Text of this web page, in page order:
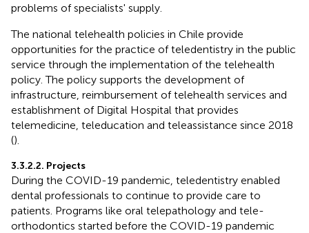
problems of specialists' supply.
The national telehealth policies in Chile provide
opportunities for the practice of teledentistry in the public
service through the implementation of the telehealth
policy. The policy supports the development of
infrastructure, reimbursement of telehealth services and
establishment of Digital Hospital that provides
telemedicine, teleducation and teleassistance since 2018
().
3.3.2.2. Projects
During the COVID-19 pandemic, teledentistry enabled
dental professionals to continue to provide care to
patients. Programs like oral telepathology and tele-
orthodontics started before the COVID-19 pandemic